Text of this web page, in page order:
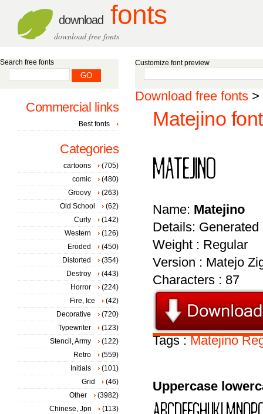
download fonts
download free fonts
Customize font preview
Download free fonts >
Matejino font
Name: Matejino
Details:
Weight : Regular
Version : Matejo
Characters : 87
Tags :Matejino
Uppercase
Search free fonts
Commercial links
Best fonts
Categories
cartoons
(705)
comic
(480)
Groovy
(263)
Old School
(62)
Curly
(142)
Western
(126)
Eroded
(450)
Distorted
(354)
Destroy
(443)
Horror
(224)
Fire, Ice
(42)
Decorative
(720)
Typewriter
(123)
Stencil, Army
(122)
Retro
(559)
Initials
(101)
Grid
(46)
Other
(3982)
Chinese, Jpn
(113)